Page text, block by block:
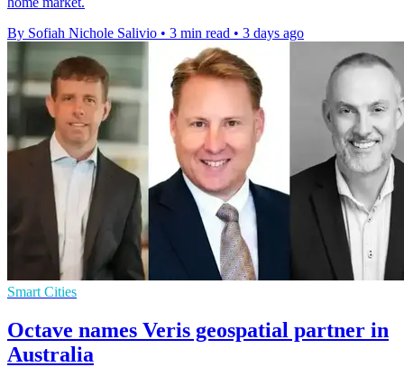
By Sofiah Nichole Salivio • 3 min read • 3 days ago
Smart Cities
Octave names Veris geospatial partner in
Australia